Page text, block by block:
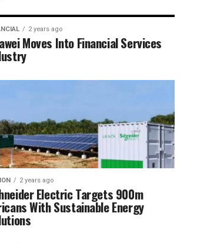
2 years ago
Moves Into Financial Services
2 years ago
Electric Targets 900m
With Sustainable Energy